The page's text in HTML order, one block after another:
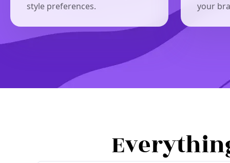
style preferences.
your